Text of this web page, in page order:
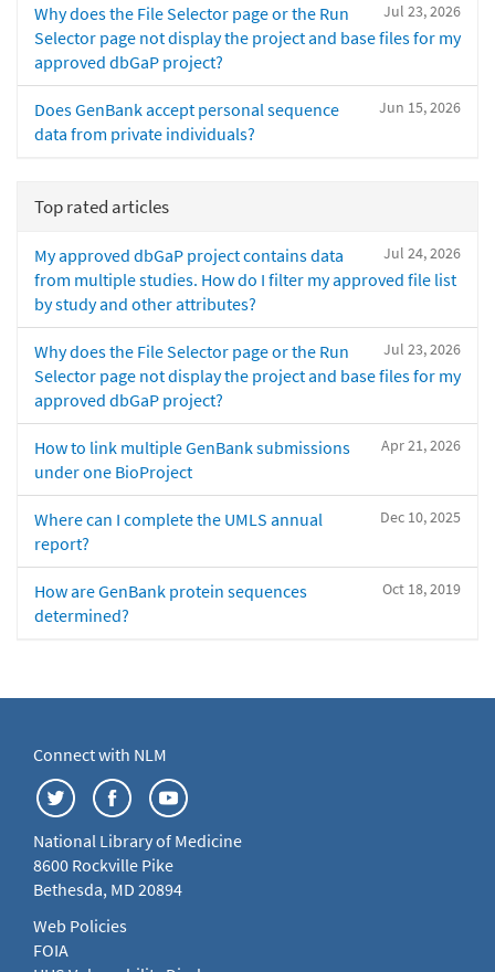
Jul 23, 2026
Why does the File Selector page or the Run
Selector page not display the project and base files for my
approved dbGaP project?
Jun 15, 2026
Does GenBank accept personal sequence
data from private individuals?
Top rated articles
Jul 24, 2026
My approved dbGaP project contains data
from multiple studies. How do I filter my approved file list
by study and other attributes?
Jul 23, 2026
Why does the File Selector page or the Run
Selector page not display the project and base files for my
approved dbGaP project?
Apr 21, 2026
How to link multiple GenBank submissions
under one BioProject
Dec 10, 2025
Where can I complete the UMLS annual
report?
Oct 18, 2019
How are GenBank protein sequences
determined?
Connect with NLM
National Library of Medicine
8600 Rockville Pike
Bethesda, MD 20894
Web Policies
FOIA